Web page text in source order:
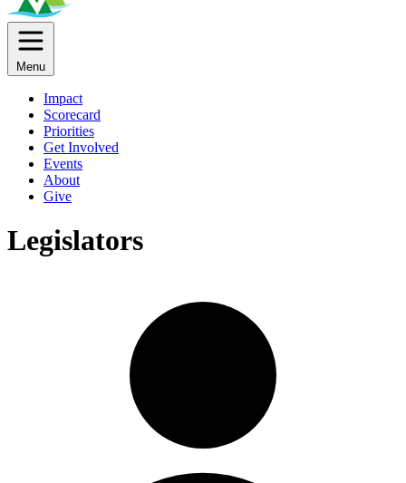
Menu
Impact
Scorecard
Priorities
Get Involved
Events
About
Give
Legislators